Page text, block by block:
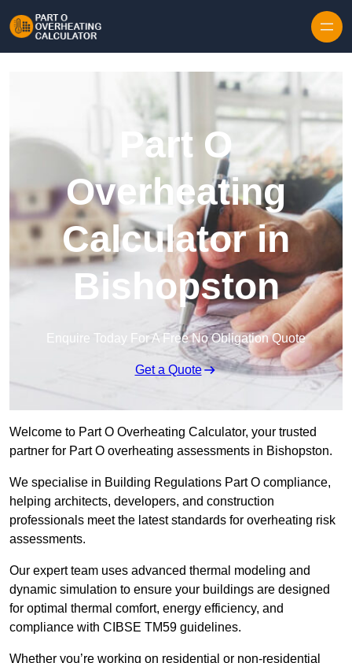
Part O
Overheating
Calculator in
Bishopston
Enquire Today For A Free No Obligation Quote
Get a Quote
Welcome to Part O Overheating Calculator, your trusted
partner for Part O overheating assessments in Bishopston.
We specialise in Building Regulations Part O compliance,
helping architects, developers, and construction
professionals meet the latest standards for overheating risk
assessments.
Our expert team uses advanced thermal modeling and
dynamic simulation to ensure your buildings are designed
for optimal thermal comfort, energy efficiency, and
compliance with CIBSE TM59 guidelines.
Whether you’re working on residential or non-residential